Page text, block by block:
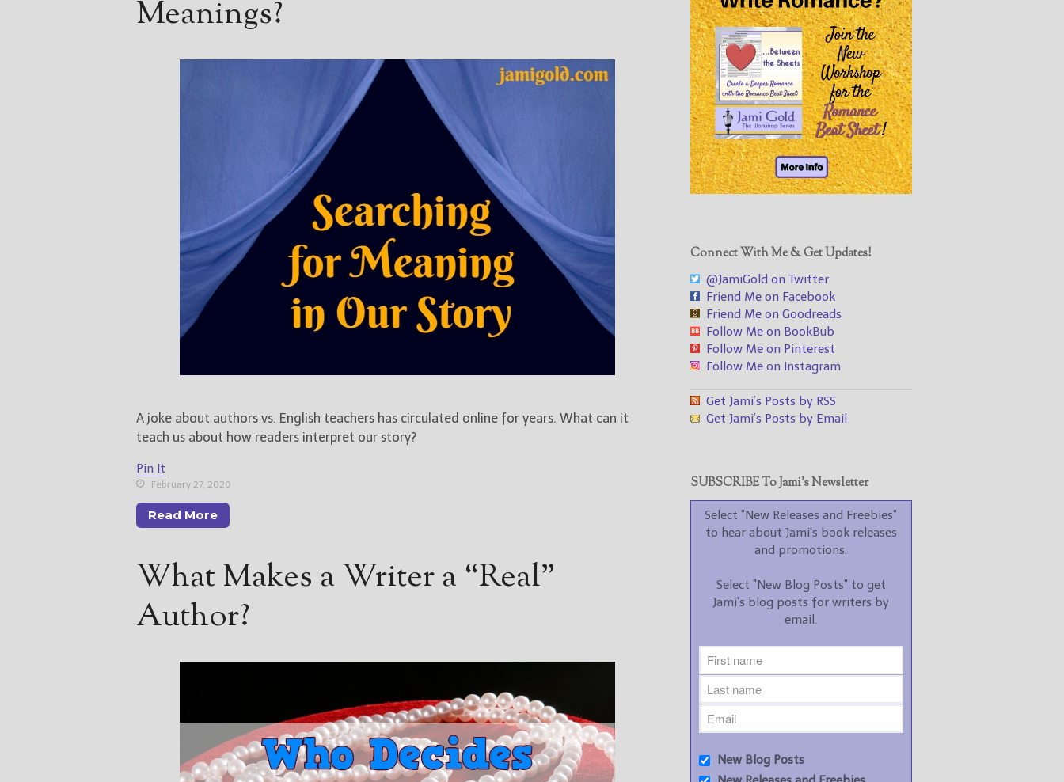
@JamiGold on Twitter
Friend Me on Facebook
Friend Me on Goodreads
Follow Me on BookBub
Follow Me on Pinterest
Follow Me on Instagram
————————————————
Get Jami’s Posts by RSS
Select "New Blog Posts" to
Meanings?
A joke about authors vs. English teachers has circulated online for years. What can it
teach us about how readers interpret our story?
Pin It
February 27, 2020
Read More
What Makes a Writer a “Real”
Author?
Connect With Me & Get Updates!
@JamiGold on Twitter
Friend Me on Facebook
Friend Me on Goodreads
Follow Me on BookBub
Follow Me on Pinterest
Follow Me on Instagram
Get Jami’s Posts by RSS
Get Jami’s Posts by Email
SUBSCRIBE To Jami’s Newsletter
Select "New Releases and Freebies"
to hear about Jami's book releases
and promotions.
Select "New Blog Posts" to get
Jami's blog posts for writers by
email.
New Blog Posts